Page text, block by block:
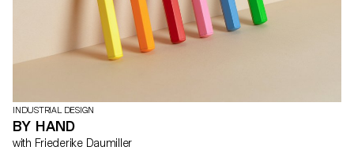
INDUSTRIAL DESIGN
BY HAND
with Friederike Daumiller